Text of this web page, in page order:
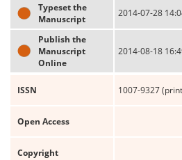
Typeset the
Manuscript
2014-07-28
Publish the
Manuscript
Online
2014-08-18
ISSN 1007-9327
Open Access
Copyright